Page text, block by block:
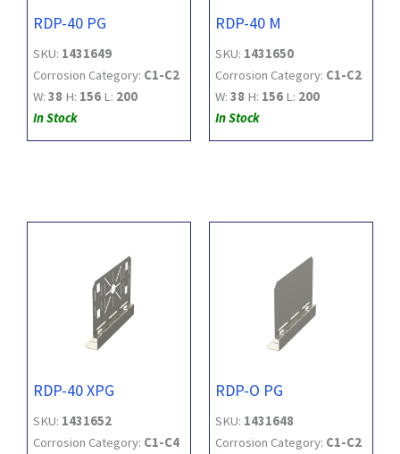
RDP-40 PG
SKU: 1431649
Corrosion Category: C1-C2
W: 38 H: 156 L: 200
In Stock
RDP-40 M
SKU: 1431650
Corrosion Category: C1-C2
W: 38 H: 156 L: 200
In Stock
RDP-40 XPG
SKU: 1431652
Corrosion Category: C1-C4
RDP-O PG
SKU: 1431648
Corrosion Category: C1-C2